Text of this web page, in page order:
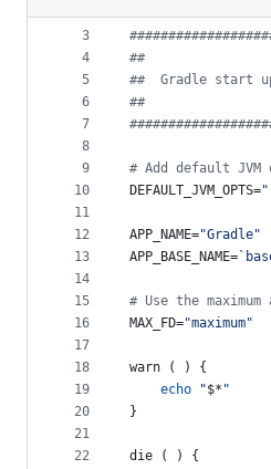
metadata
controls
2
3
4
5
6
7
8
9
10
11
12
13
14
15
16
17
18
19
20
21
22
#
##
##  Gradle start
##
#
# Add default JVM
DEFAULT_JVM_OPTS="
APP_NAME="Gradle"
APP_BASE_NAME= `
# Use the
MAX_FD="maximum"
warn ( ) {
echo
"$* "
}
die ( ) {